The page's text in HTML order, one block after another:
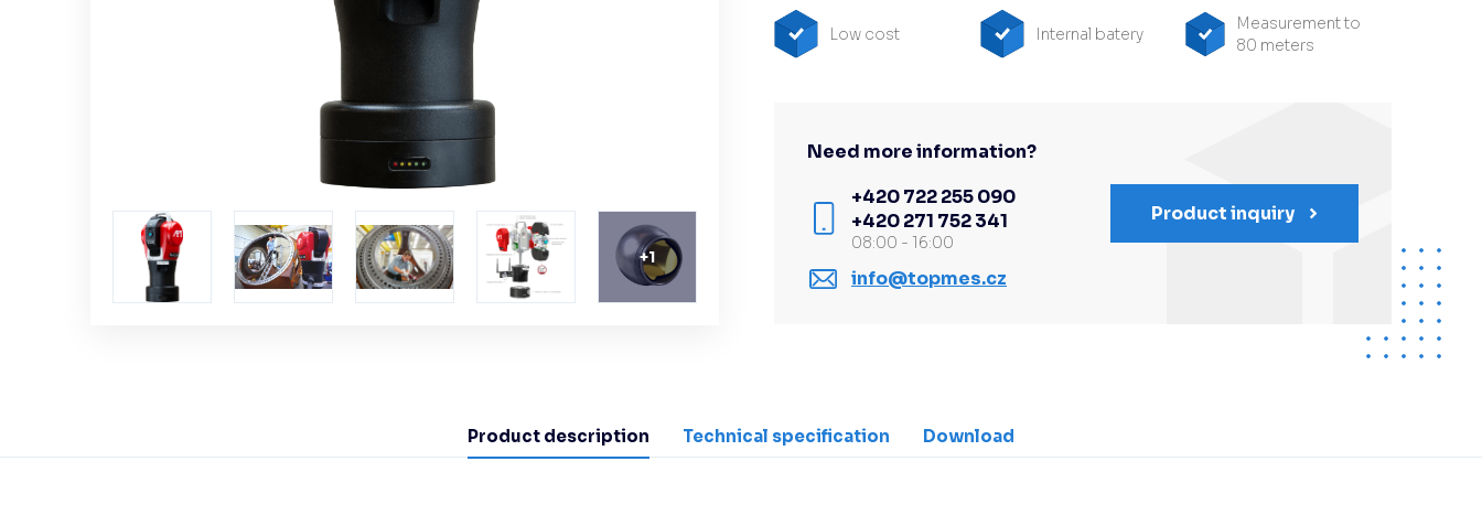
+1
Low cost Internal batery
Measurement to
80 meters
Need more information?
+420 722 255 090
+420 271 752 341
08:00 - 16:00
info@topmes.cz
Product inquiry
Product description Technical specification Download